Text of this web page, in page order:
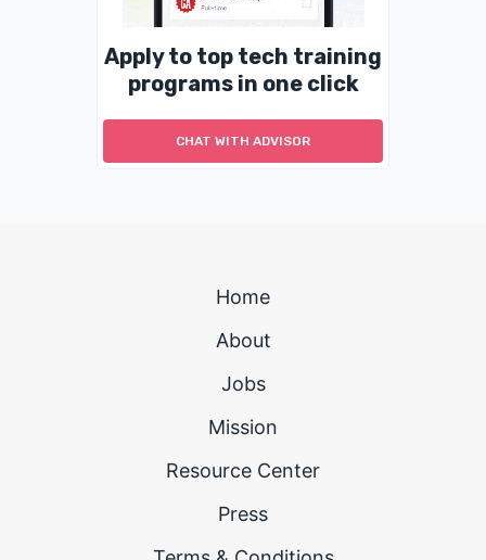
Apply to top tech training
programs in one click
CHAT WITH ADVISOR
Home
About
Jobs
Mission
Resource Center
Press